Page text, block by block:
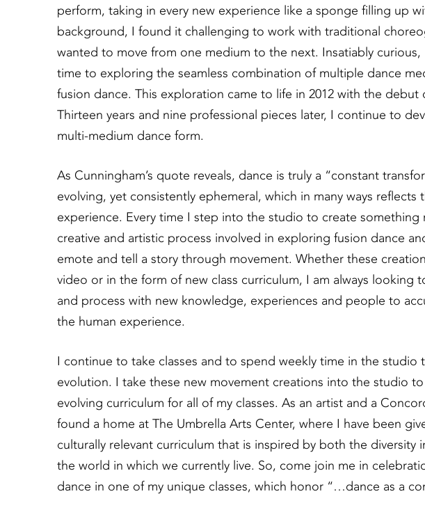
perform, taking in every new experience like a sponge filling up
background, I found it challenging to work with traditional
wanted to move from one medium to the next. Insatiably
time to exploring the seamless combination of multiple dance
fusion dance. This exploration came to life in 2012 with the debut
Thirteen years and nine professional pieces later, I continue to
multi-medium dance form.
As Cunningham’s quote reveals, dance is truly a “constant
evolving, yet consistently ephemeral, which in many ways reflects
experience. Every time I step into the studio to create
creative and artistic process involved in exploring fusion dance
emote and tell a story through movement. Whether these
video or in the form of new class curriculum, I am always looking
and process with new knowledge, experiences and people to
the human experience.
I continue to take classes and to spend weekly time in the studio
evolution. I take these new movement creations into the studio
evolving curriculum for all of my classes. As an artist and a
found a home at The Umbrella Arts Center, where I have been
culturally relevant curriculum that is inspired by both the diversity
the world in which we currently live. So, come join me in
dance in one of my unique classes, which honor “…dance as a